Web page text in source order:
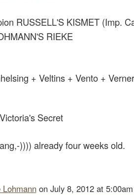
RUSSELL'S KISMET (Imp.
RIEKE
+ Veltins + Vento +
Secret
)))) already four weeks old.
on July 8, 2012 at